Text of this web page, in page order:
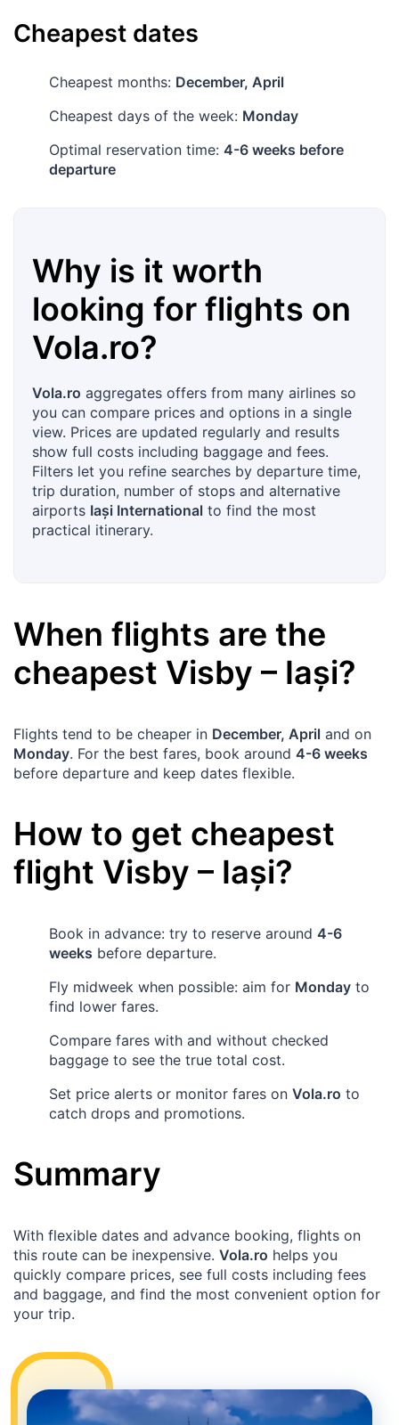
Cheapest dates
Cheapest months: December, April
Cheapest days of the week: Monday
Optimal reservation time: 4-6 weeks before
departure
Why is it worth
looking for flights on
Vola.ro?
Vola.ro aggregates offers from many airlines so
you can compare prices and options in a single
view. Prices are updated regularly and results
show full costs including baggage and fees.
Filters let you refine searches by departure time,
trip duration, number of stops and alternative
airports Iași International to find the most
practical itinerary.
When flights are the
cheapest Visby – Iași?
Flights tend to be cheaper in December, April and on
Monday. For the best fares, book around 4-6 weeks
before departure and keep dates flexible.
How to get cheapest
flight Visby – Iași?
Book in advance: try to reserve around 4-6
weeks before departure.
Fly midweek when possible: aim for Monday to
find lower fares.
Compare fares with and without checked
baggage to see the true total cost.
Set price alerts or monitor fares on Vola.ro to
catch drops and promotions.
Summary
With flexible dates and advance booking, flights on
this route can be inexpensive. Vola.ro helps you
quickly compare prices, see full costs including fees
and baggage, and find the most convenient option for
your trip.